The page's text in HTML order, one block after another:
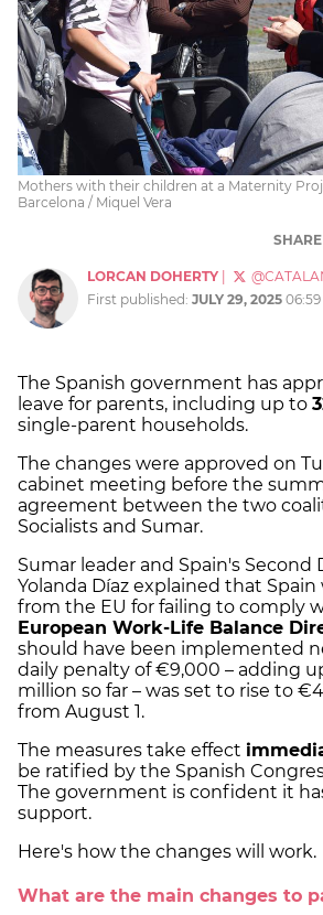
Mothers with their children at a Maternity
Barcelona / Miquel Vera
SHARE
LORCAN DOHERTY
First published: JULY 29, 2025
The Spanish government has
leave for parents, including up to
single-parent households.
The changes were approved on
cabinet meeting before the
agreement between the two
Socialists and Sumar.
Sumar leader and Spain's Second
Yolanda Díaz explained that
from the EU for failing to comply
European Work-Life Balance
should have been implemented
daily penalty of €9,000 – adding
million so far – was set to rise to
from August 1.
The measures take effect
be ratified by the Spanish
The government is confident it
support.
Here's how the changes will work.
What are the main changes to